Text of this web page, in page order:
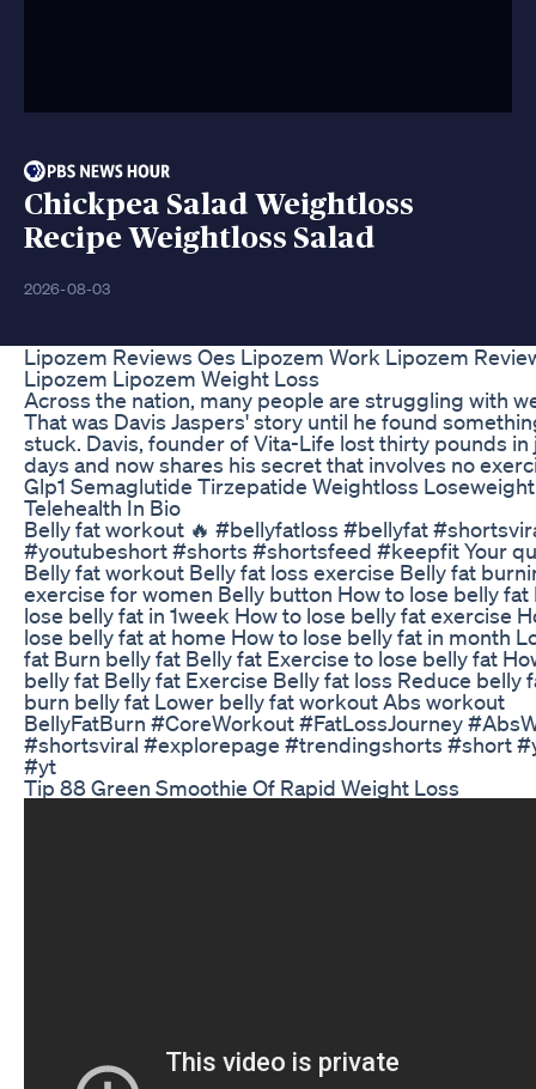
Chickpea Salad Weightloss
Recipe Weightloss Salad
2026-08-03
Lipozem Reviews Oes Lipozem Work Lipozem
Lipozem Lipozem Weight Loss
Across the nation, many people are struggling with
That was Davis Jaspers' story until he found
stuck. Davis, founder of Vita-Life lost thirty pounds in
days and now shares his secret that involves no
Glp1 Semaglutide Tirzepatide Weightloss
Telehealth In Bio
Belly fat workout 🔥 #bellyfatloss #bellyfat
#youtubeshort #shorts #shortsfeed #keepfit Your
Belly fat workout Belly fat loss exercise Belly fat
exercise for women Belly button How to lose belly fat
lose belly fat in 1week How to lose belly fat exercise
lose belly fat at home How to lose belly fat in month
fat Burn belly fat Belly fat Exercise to lose belly fat
belly fat Belly fat Exercise Belly fat loss Reduce belly
burn belly fat Lower belly fat workout Abs workout
BellyFatBurn #CoreWorkout #FatLossJourney
#shortsviral #explorepage #trendingshorts #short
#yt
Tip 88 Green Smoothie Of Rapid Weight Loss